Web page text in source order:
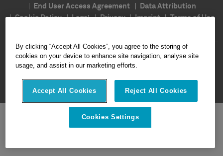
End User Access Agreement
Data Attribution
Cookie Policy
Legal Privacy Imprint
Terms of Use
Follow Us
By clicking “Accept All Cookies”, you agree to the storing of
cookies on your device to enhance site navigation, analyse site
usage, and assist in our marketing efforts.
Accept All Cookies Reject All Cookies
Cookies Settings